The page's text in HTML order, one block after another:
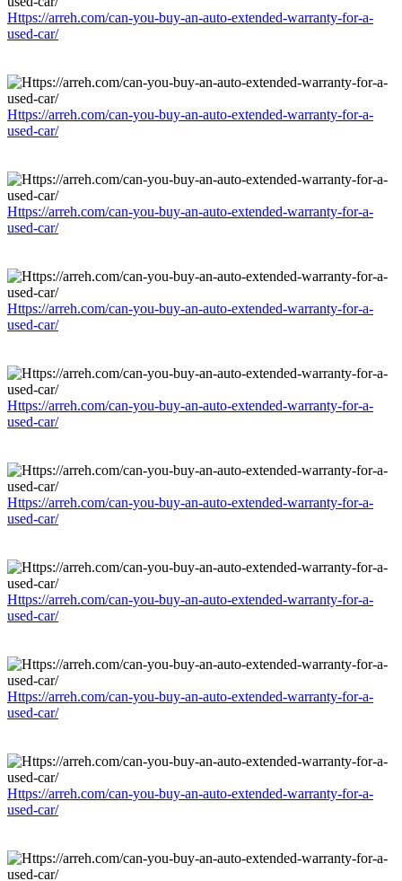
Https://arreh.com/can-you-buy-an-auto-extended-warranty-for-a-
used-car/
Https://arreh.com/can-you-buy-an-auto-extended-warranty-for-a-
used-car/
Https://arreh.com/can-you-buy-an-auto-extended-warranty-for-a-
used-car/
Https://arreh.com/can-you-buy-an-auto-extended-warranty-for-a-
used-car/
Https://arreh.com/can-you-buy-an-auto-extended-warranty-for-a-
used-car/
Https://arreh.com/can-you-buy-an-auto-extended-warranty-for-a-
used-car/
Https://arreh.com/can-you-buy-an-auto-extended-warranty-for-a-
used-car/
Https://arreh.com/can-you-buy-an-auto-extended-warranty-for-a-
used-car/
Https://arreh.com/can-you-buy-an-auto-extended-warranty-for-a-
used-car/